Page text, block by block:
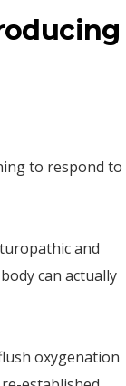
to respond to
and
can actually
oxygenation